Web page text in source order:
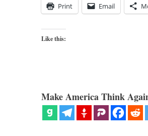
Print Email
Like this:
Make America Think